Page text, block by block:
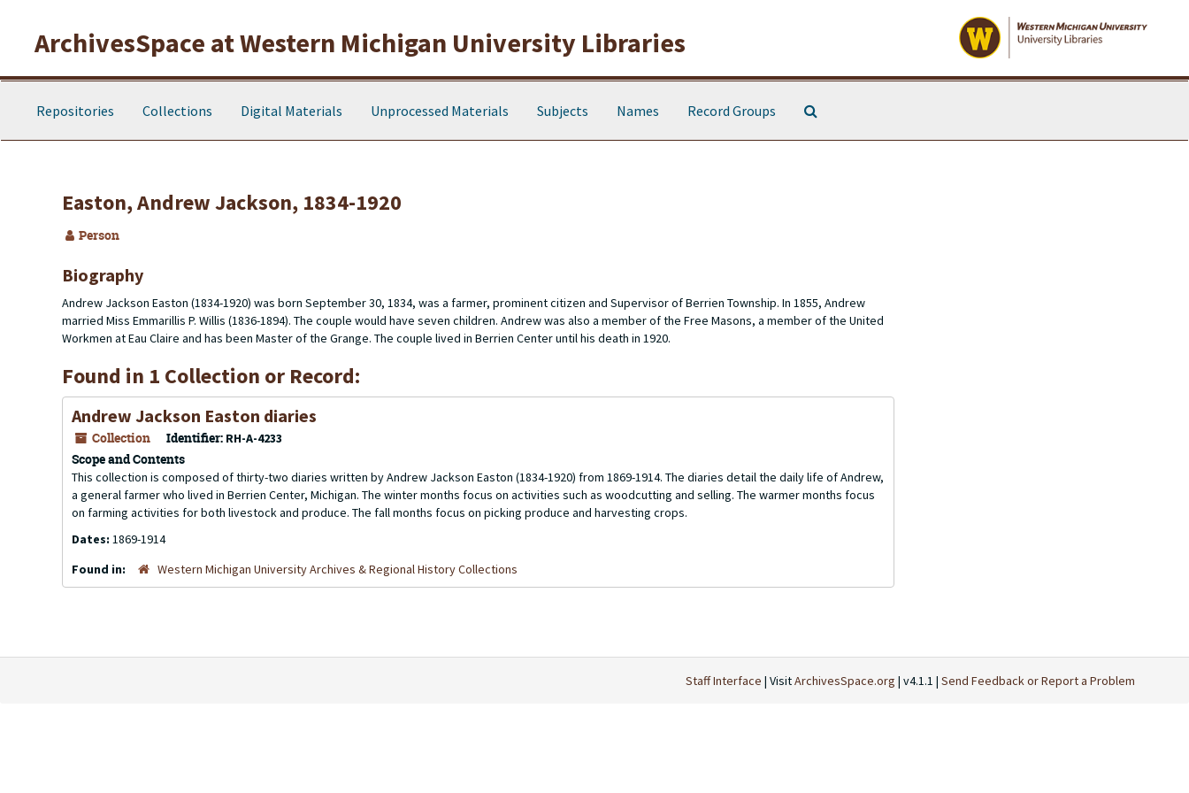
ArchivesSpace at Western Michigan University Libraries
Repositories Collections Digital Materials Unprocessed Materials Subjects Names Record Groups
Easton, Andrew Jackson, 1834-1920
Person
Biography
Andrew Jackson Easton (1834-1920) was born September 30, 1834, was a farmer, prominent citizen and Supervisor of Berrien Township. In 1855, Andrew
married Miss Emmarillis P. Willis (1836-1894). The couple would have seven children. Andrew was also a member of the Free Masons, a member of the United
Workmen at Eau Claire and has been Master of the Grange. The couple lived in Berrien Center until his death in 1920.
Found in 1 Collection or Record:
Andrew Jackson Easton diaries
Collection Identifier: RH-A-4233
Scope and Contents
This collection is composed of thirty-two diaries written by Andrew Jackson Easton (1834-1920) from 1869-1914. The diaries detail the daily life of Andrew,
a general farmer who lived in Berrien Center, Michigan. The winter months focus on activities such as woodcutting and selling. The warmer months focus
on farming activities for both livestock and produce. The fall months focus on picking produce and harvesting crops.
Dates: 1869-1914
Found in:
Western Michigan University Archives & Regional History Collections
Staff Interface | VisitArchivesSpace.org | v4.1.1 | Send Feedback or Report a Problem